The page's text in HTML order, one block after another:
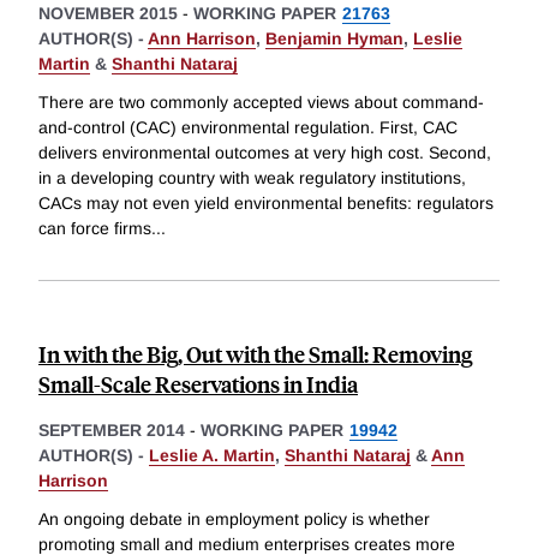
NOVEMBER 2015 - WORKING PAPER 21763
AUTHOR(S) - Ann Harrison, Benjamin Hyman, Leslie
Martin & Shanthi Nataraj
There are two commonly accepted views about command-
and-control (CAC) environmental regulation. First, CAC
delivers environmental outcomes at very high cost. Second,
in a developing country with weak regulatory institutions,
CACs may not even yield environmental benefits: regulators
can force firms...
In with the Big, Out with the Small: Removing
Small-Scale Reservations in India
SEPTEMBER 2014 - WORKING PAPER 19942
AUTHOR(S) - Leslie A. Martin, Shanthi Nataraj &Ann
Harrison
An ongoing debate in employment policy is whether
promoting small and medium enterprises creates more